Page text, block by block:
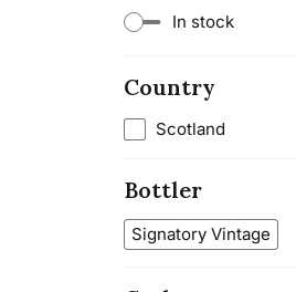
In stock
Country
Scotland
Bottler
Signatory Vintage